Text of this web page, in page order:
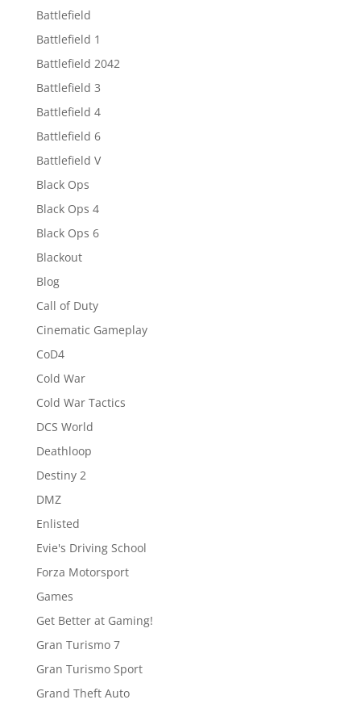
Battlefield
Battlefield 1
Battlefield 2042
Battlefield 3
Battlefield 4
Battlefield 6
Battlefield V
Black Ops
Black Ops 4
Black Ops 6
Blackout
Blog
Call of Duty
Cinematic Gameplay
CoD4
Cold War
Cold War Tactics
DCS World
Deathloop
Destiny 2
DMZ
Enlisted
Evie's Driving School
Forza Motorsport
Games
Get Better at Gaming!
Gran Turismo 7
Gran Turismo Sport
Grand Theft Auto